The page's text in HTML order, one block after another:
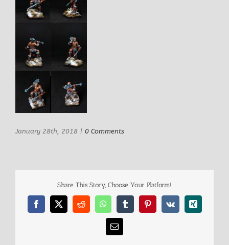
January 28th, 2018 | 0 Comments
Share This Story, Choose Your Platform!
Facebook
X RedditWhatsAppTumblrPinterest
Vk Xing
Email